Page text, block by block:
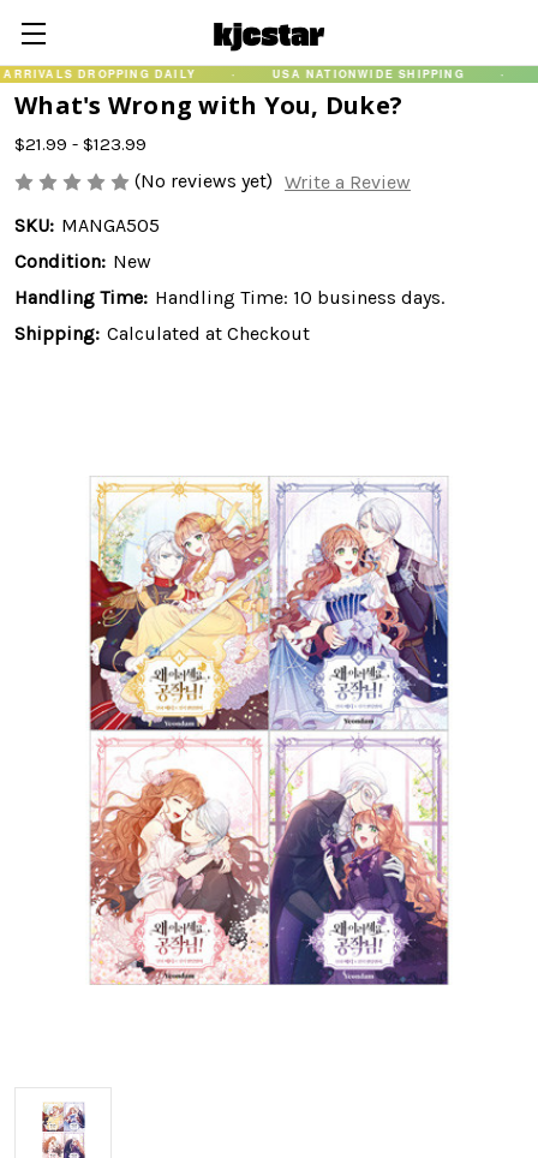
DROPPING DAILY · USA NATIONWIDE SHIPPING ·
What's Wrong with You, Duke?
$21.99 - $123.99
(No reviews yet) Write a Review
SKU: MANGA505
Condition: New
Handling Time: Handling Time: 10 business days.
Shipping: Calculated at Checkout